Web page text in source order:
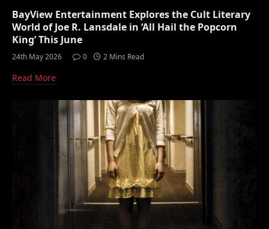
BayView Entertainment Explores the Cult Literary
World of Joe R. Lansdale in ‘All Hail the Popcorn
King’ This June
24th May 2026 0 2 Mins Read
Read More